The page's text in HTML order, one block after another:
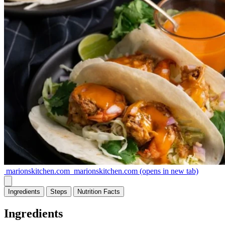
marionskitchen.com marionskitchen.com (opens in new tab)
Ingredients Steps Nutrition Facts
Ingredients